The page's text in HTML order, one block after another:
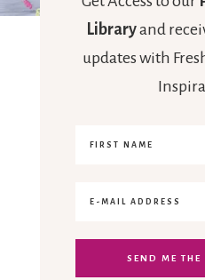
Libraryand
updates with